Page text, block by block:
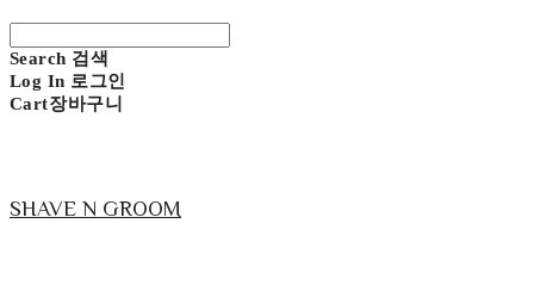
Search 검색
Log In 로그인
Cart장바구니
SHAVE N GROOM